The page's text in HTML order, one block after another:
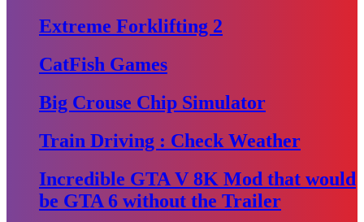
Extreme Forklifting 2
CatFish Games
Big Crouse Chip Simulator
Train Driving : Check Weather
Incredible GTA V 8K Mod that would
be GTA 6 without the Trailer